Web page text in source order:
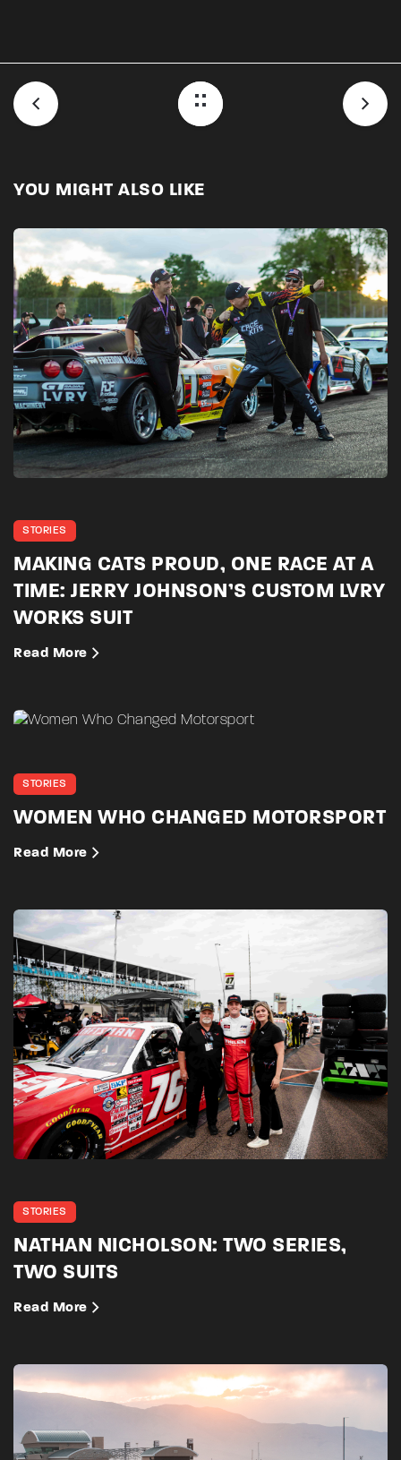
YOU MIGHT ALSO LIKE
STORIES
MAKING CATS PROUD, ONE RACE AT A
TIME: JERRY JOHNSON’S CUSTOM LVRY
WORKS SUIT
Read More
STORIES
WOMEN WHO CHANGED MOTORSPORT
Read More
STORIES
NATHAN NICHOLSON: TWO SERIES,
TWO SUITS
Read More